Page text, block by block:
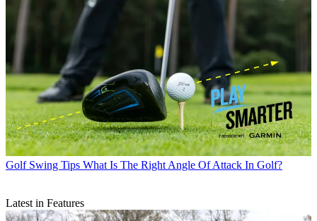
Golf Swing Tips What Is The Right Angle Of Attack In Golf?
Latest in Features